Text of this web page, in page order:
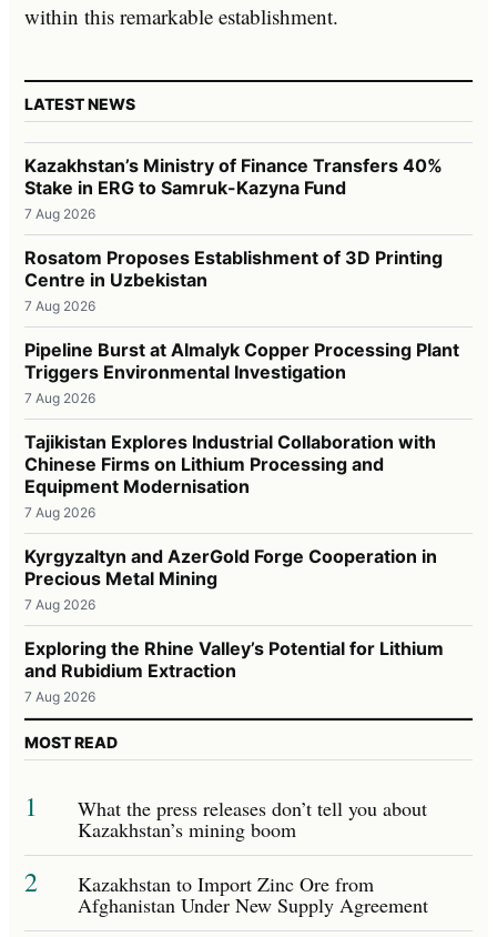
within this remarkable establishment.
LATEST NEWS
Kazakhstan’s Ministry of Finance Transfers 40%
Stake in ERG to Samruk-Kazyna Fund
7 Aug 2026
Rosatom Proposes Establishment of 3D Printing
Centre in Uzbekistan
7 Aug 2026
Pipeline Burst at Almalyk Copper Processing Plant
Triggers Environmental Investigation
7 Aug 2026
Tajikistan Explores Industrial Collaboration with
Chinese Firms on Lithium Processing and
Equipment Modernisation
7 Aug 2026
Kyrgyzaltyn and AzerGold Forge Cooperation in
Precious Metal Mining
7 Aug 2026
Exploring the Rhine Valley’s Potential for Lithium
and Rubidium Extraction
7 Aug 2026
MOST READ
1 What the press releases don’t tell you about
Kazakhstan’s mining boom
2 Kazakhstan to Import Zinc Ore from
Afghanistan Under New Supply Agreement